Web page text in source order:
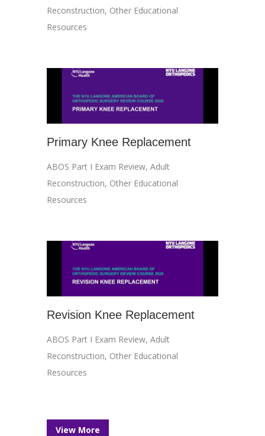
Reconstruction, Other Educational
Resources
Primary Knee Replacement
ABOS Part I Exam Review, Adult
Reconstruction, Other Educational
Resources
Revision Knee Replacement
ABOS Part I Exam Review, Adult
Reconstruction, Other Educational
Resources
View More